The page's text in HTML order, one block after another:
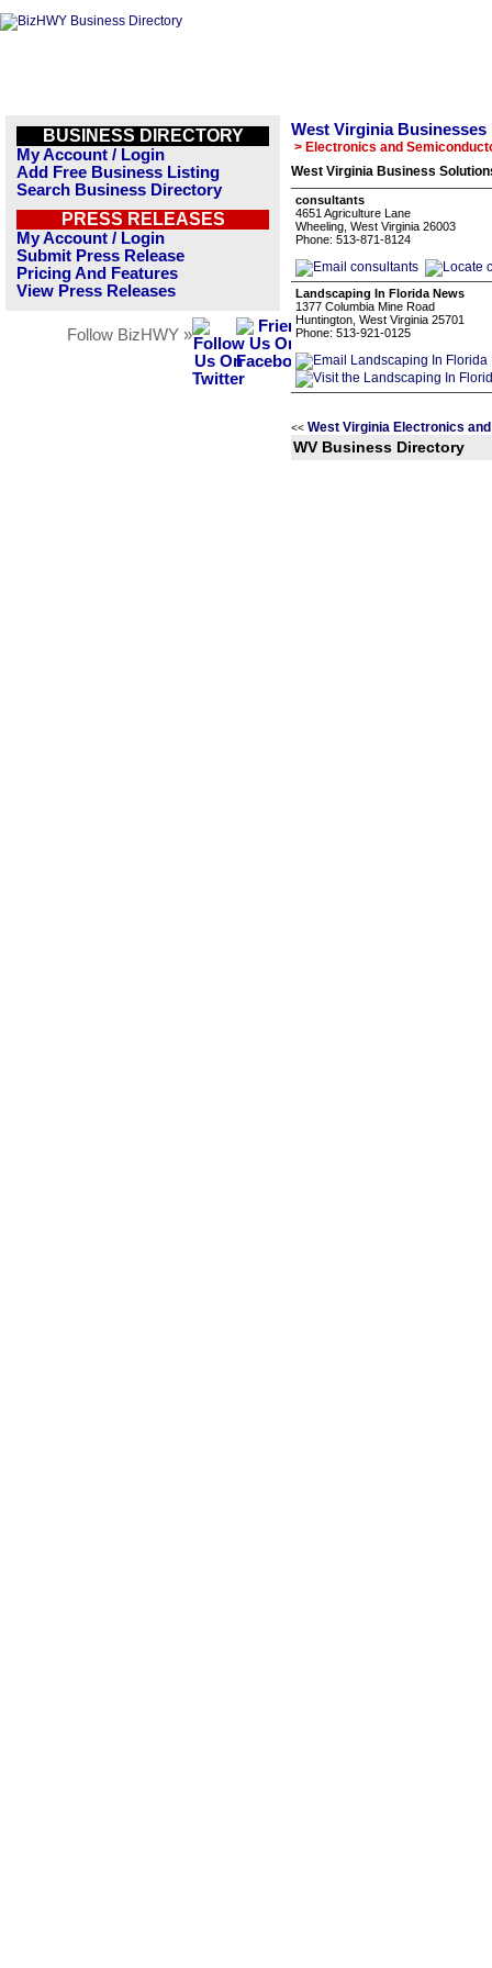
BUSINESS DIRECTORY
My Account / Login
Add Free Business Listing
Search Business Directory
PRESS RELEASES
My Account / Login
Submit Press Release
Pricing And Features
View Press Releases
Follow BizHWY »
West Virginia Businesses
> Electronics and
West Virginia Business
consultants
4651 Agriculture Lane
Wheeling, West Virginia 26003
Phone: 513-871-8124
Landscaping In Florida News
1377 Columbia Mine Road
Huntington, West Virginia 25701
Phone: 513-921-0125
<< West Virginia Electronics
WV Business Directory